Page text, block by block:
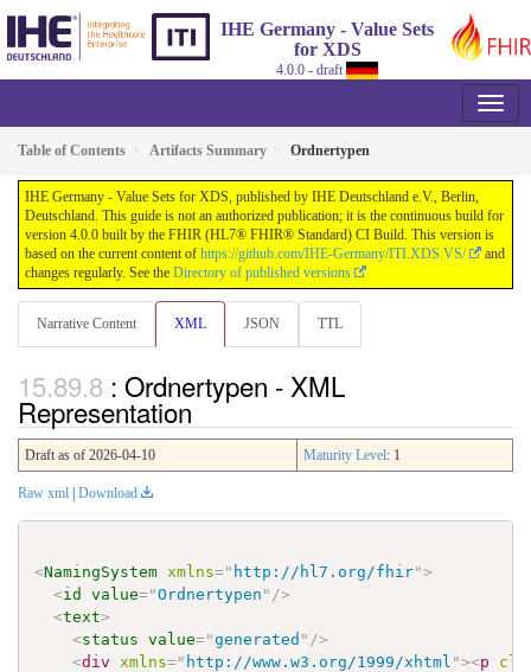
IHE Germany - Value Sets
for XDS
4.0.0 - draft
Table of Contents Artifacts Summary Ordnertypen
IHE Germany - Value Sets for XDS, published by IHE Deutschland e.V., Berlin,
Deutschland. This guide is not an authorized publication; it is the continuous build for
version 4.0.0 built by the FHIR (HL7® FHIR® Standard) CI Build. This version is
based on the current content of https://github.com/IHE-Germany/ITI.XDS.VS/
and
changes regularly. See the Directory of published versions
Narrative Content XML JSON TTL
: Ordnertypen - XML
Representation
Draft as of 2026-04-10 Maturity Level: 1
Raw xml Download
<NamingSystem xmlns=" http://hl7.org/fhir">
<id value="Ordnertypen " />
<text>
<status value="generated " />
<div xmlns=" http://www.w3.org/1999/xhtml "><p